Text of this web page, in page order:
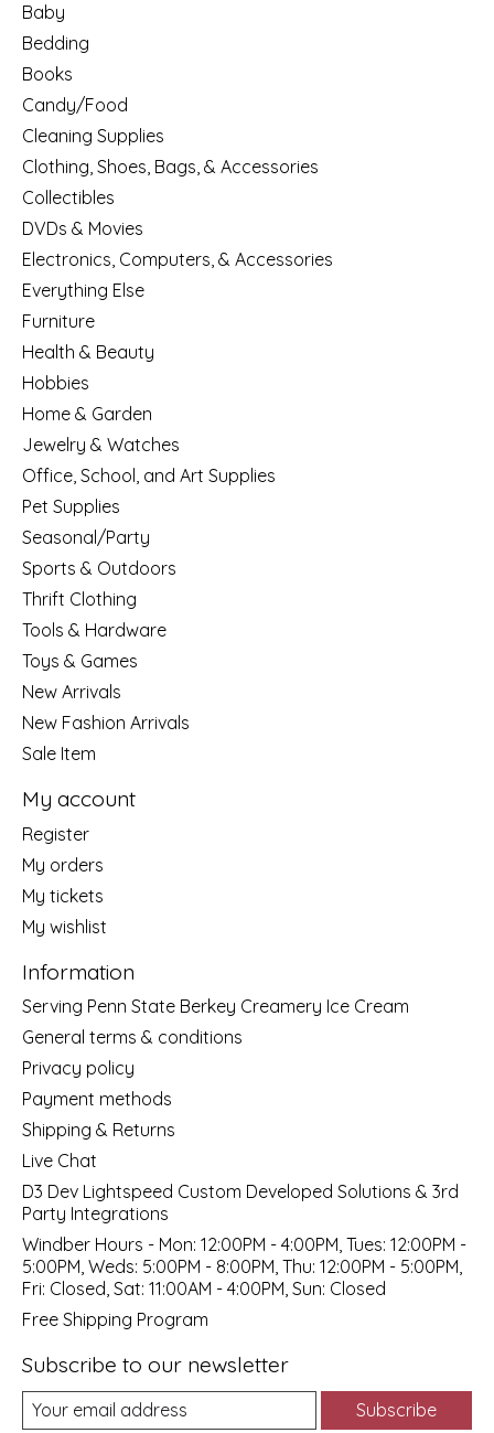
Baby
Bedding
Books
Candy/Food
Cleaning Supplies
Clothing, Shoes, Bags, & Accessories
Collectibles
DVDs & Movies
Electronics, Computers, & Accessories
Everything Else
Furniture
Health & Beauty
Hobbies
Home & Garden
Jewelry & Watches
Office, School, and Art Supplies
Pet Supplies
Seasonal/Party
Sports & Outdoors
Thrift Clothing
Tools & Hardware
Toys & Games
New Arrivals
New Fashion Arrivals
Sale Item
My account
Register
My orders
My tickets
My wishlist
Information
Serving Penn State Berkey Creamery Ice Cream
General terms & conditions
Privacy policy
Payment methods
Shipping & Returns
Live Chat
D3 Dev Lightspeed Custom Developed Solutions & 3rd
Party Integrations
Windber Hours - Mon: 12:00PM - 4:00PM, Tues: 12:00PM -
5:00PM, Weds: 5:00PM - 8:00PM, Thu: 12:00PM - 5:00PM,
Fri: Closed, Sat: 11:00AM - 4:00PM, Sun: Closed
Free Shipping Program
Subscribe to our newsletter
Subscribe